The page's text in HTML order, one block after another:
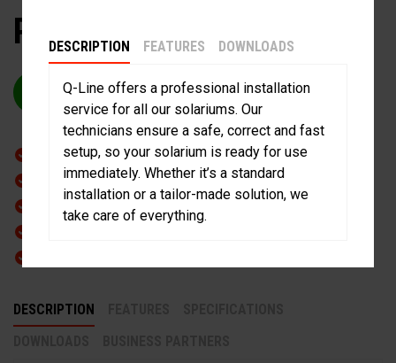
Price on request
REQUEST QUOTE
Stylish Shaped
Lightweight Design
High Heat Output
DESCRIPTION
DESCRIPTION FEATURES DOWNLOADS
Q-Line offers a professional installation
service for all our solariums. Our
technicians ensure a safe, correct and fast
setup, so your solarium is ready for use
immediately. Whether it’s a standard
installation or a tailor-made solution, we
take care of everything.